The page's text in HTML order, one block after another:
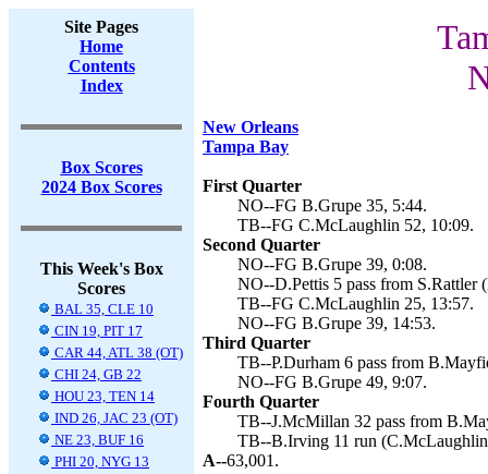
Site Pages
Home
Contents
Index
Box Scores
2024 Box Scores
This Week's Box
Scores
BAL 35, CLE 10
CIN 19, PIT 17
CAR 44, ATL 38 (OT)
CHI 24, GB 22
HOU 23, TEN 14
IND 26, JAC 23 (OT)
NE 23, BUF 16
PHI 20, NYG 13
New Orleans
Tampa Bay
First Quarter
NO--FG B.Grupe 35, 5:44.
TB--FG C.McLaughlin 52, 10:09.
Second Quarter
NO--FG B.Grupe 39, 0:08.
NO--D.Pettis 5 pass from S.Rattler
TB--FG C.McLaughlin 25, 13:57.
NO--FG B.Grupe 39, 14:53.
Third Quarter
TB--P.Durham 6 pass from
NO--FG B.Grupe 49, 9:07.
Fourth Quarter
TB--J.McMillan 32 pass from
TB--B.Irving 11 run
A--63,001.